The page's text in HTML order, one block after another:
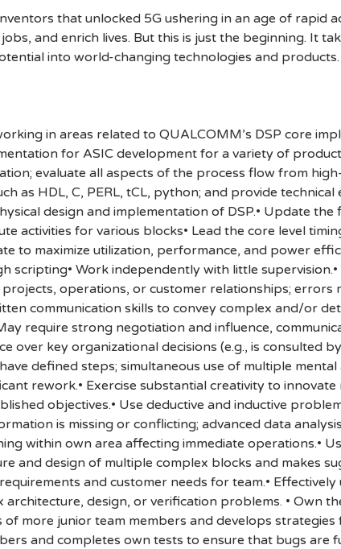
that unlocked 5G ushering in an age of rapid
and enrich lives. But this is just the beginning. It
into world-changing technologies and
in areas related to QUALCOMM’s DSP core
for ASIC development for a variety of
evaluate all aspects of the process flow from
as HDL, C, PERL, tCL, python; and provide
design and implementation of DSP.• Update
activities for various blocks• Lead the core level
to maximize utilization, performance, and power
scripting• Work independently with little
operations, or customer relationships;
communication skills to convey complex and/or
require strong negotiation and influence,
over key organizational decisions (e.g., is consulted
defined steps; simultaneous use of multiple
rework.• Exercise substantial creativity to
objectives.• Use deductive and inductive
is missing or conflicting; advanced data
within own area affecting immediate operations.•
and design of multiple complex blocks and makes
and customer needs for team.•
design, or verification problems. • Own
more junior team members and develops
and completes own tests to ensure that bugs are